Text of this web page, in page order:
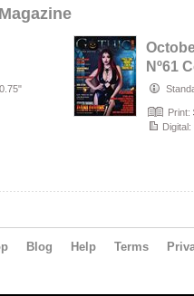
Nº61
Dani
Print:
Digital:
Blog Help Terms